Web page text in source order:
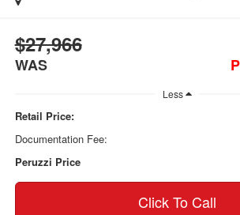
$27,966
WAS
Less
Retail Price:
Documentation Fee:
Peruzzi Price
Click To Call